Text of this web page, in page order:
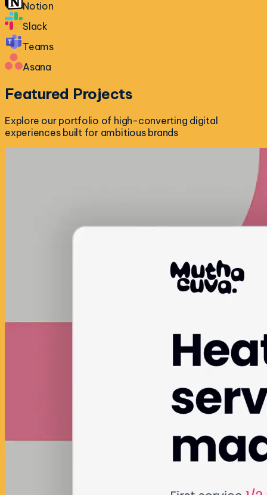
Notion
Slack
Teams
Asana
Featured Projects
Explore our portfolio of high-converting digital
experiences built for ambitious brands